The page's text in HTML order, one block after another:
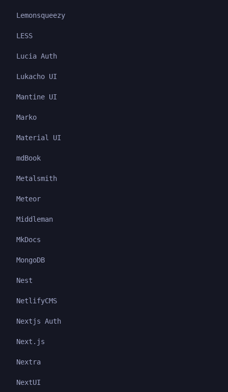
Lemonsqueezy
LESS
Lucia Auth
Lukacho UI
Mantine UI
Marko
Material UI
mdBook
Metalsmith
Meteor
Middleman
MkDocs
MongoDB
Nest
NetlifyCMS
Nextjs Auth
Next.js
Nextra
NextUI